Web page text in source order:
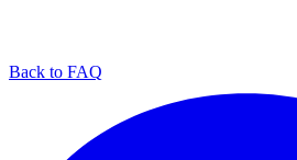
Back to FAQ